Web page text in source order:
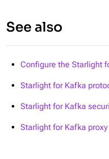
See also
Configure the Starlight
Starlight for Kafka
Starlight for Kafka
Starlight for Kafka